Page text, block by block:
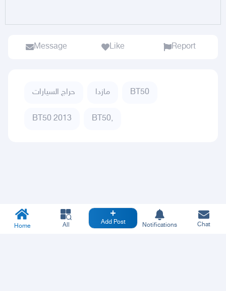
Message Like Report
حراج السيارات مازدا BT50
BT50 2013 BT50,
Home All Add Post Notifications Chat